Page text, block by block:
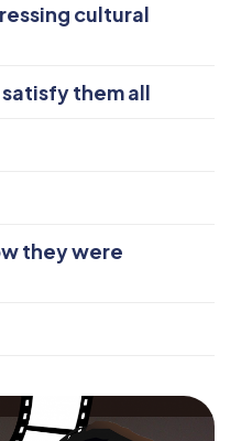
cultural
them all
they were